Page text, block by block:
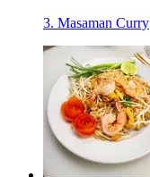
3. Masaman Curry